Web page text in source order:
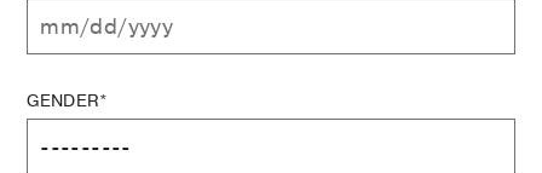
GENDER*